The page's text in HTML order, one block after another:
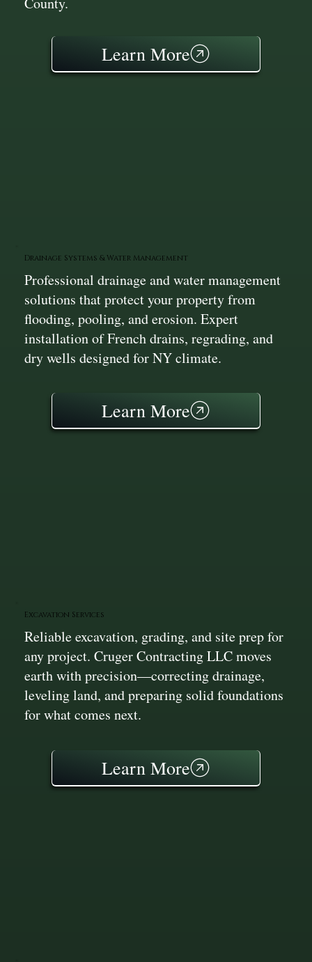
Learn More
Drainage Systems & Water Management
Professional drainage and water management
solutions that protect your property from
flooding, pooling, and erosion. Expert
installation of French drains, regrading, and
dry wells designed for NY climate.
Learn More
Excavation Services
Reliable excavation, grading, and site prep for
any project. Cruger Contracting LLC moves
earth with precision—correcting drainage,
leveling land, and preparing solid foundations
for what comes next.
Learn More